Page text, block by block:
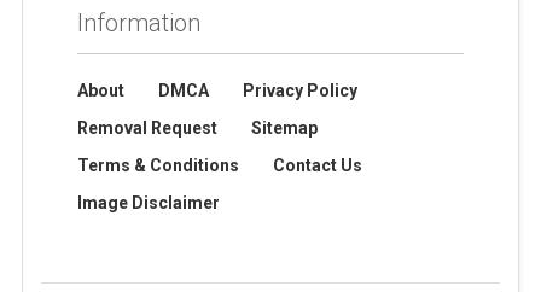
Information
About DMCA
Privacy Policy
Removal Request
Sitemap
Terms & Conditions
Contact Us
Image Disclaimer